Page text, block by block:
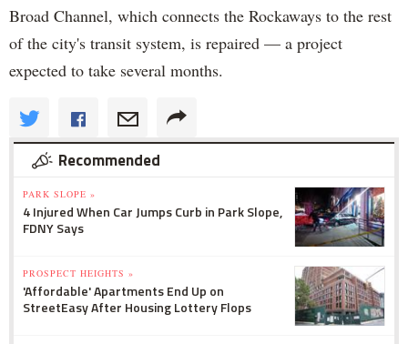
Broad Channel, which connects the Rockaways to the rest
of the city's transit system, is repaired — a project
expected to take several months.
Recommended
PARK SLOPE »
4 Injured When Car Jumps Curb in Park Slope,
FDNY Says
PROSPECT HEIGHTS »
'Affordable' Apartments End Up on
StreetEasy After Housing Lottery Flops